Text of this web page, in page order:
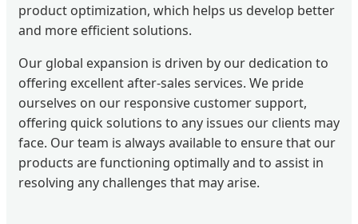
product optimization, which helps us develop better
and more efficient solutions.
Our global expansion is driven by our dedication to
offering excellent after-sales services. We pride
ourselves on our responsive customer support,
offering quick solutions to any issues our clients may
face. Our team is always available to ensure that our
products are functioning optimally and to assist in
resolving any challenges that may arise.